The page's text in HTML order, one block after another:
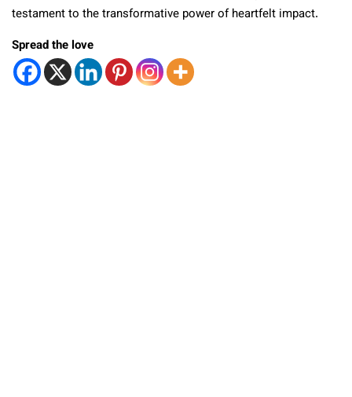
testament to the transformative power of heartfelt impact.
Spread the love